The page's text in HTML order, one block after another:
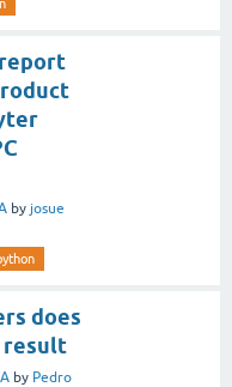
by josue
does
result
by Pedro